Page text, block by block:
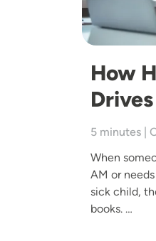
How
5 minutes |
When
AM or
sick child,
books. …